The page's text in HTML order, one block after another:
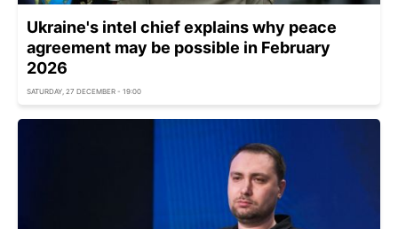
Ukraine's intel chief explains why peace
agreement may be possible in February
2026
SATURDAY, 27 DECEMBER - 19:00